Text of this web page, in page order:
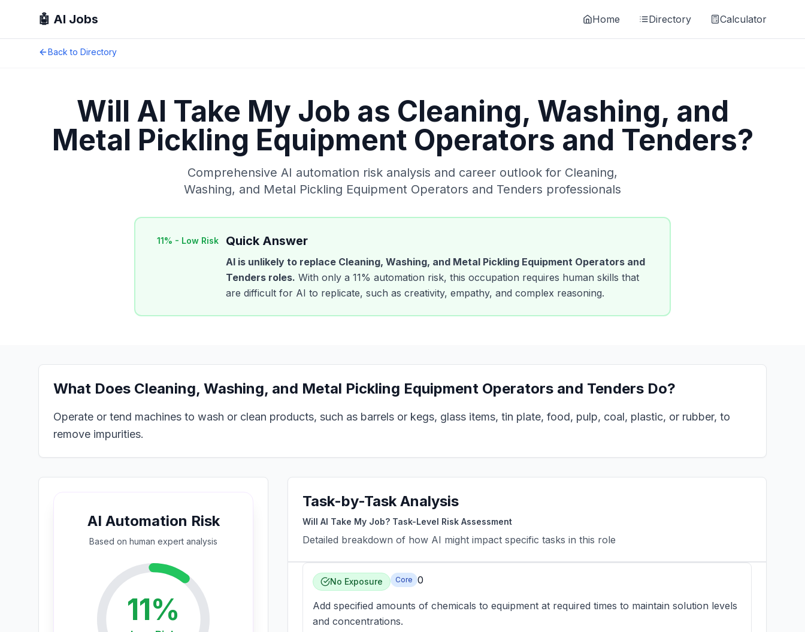
🤖 AI Jobs Home Directory Calculator
Back to Directory
Will AI Take My Job as Cleaning, Washing, and
Metal Pickling Equipment Operators and Tenders?
Comprehensive AI automation risk analysis and career outlook for Cleaning,
Washing, and Metal Pickling Equipment Operators and Tenders professionals
11% - Low Risk Quick Answer
AI is unlikely to replace Cleaning, Washing, and Metal Pickling Equipment Operators and
Tenders roles. With only a 11% automation risk, this occupation requires human skills that
are difficult for AI to replicate, such as creativity, empathy, and complex reasoning.
What Does Cleaning, Washing, and Metal Pickling Equipment Operators and Tenders Do?
Operate or tend machines to wash or clean products, such as barrels or kegs, glass items, tin plate, food, pulp, coal, plastic, or rubber, to
remove impurities.
AI Automation Risk
Based on human expert analysis
11%
Task-by-Task Analysis
Will AI Take My Job? Task-Level Risk Assessment
Detailed breakdown of how AI might impact specific tasks in this role
No Exposure Core 0
Add specified amounts of chemicals to equipment at required times to maintain solution levels
and concentrations.